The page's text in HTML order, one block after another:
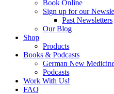
Book Online
Sign up for our
Past Newsletters
Our Blog
Shop
Products
Books & Podcasts
German New
Podcasts
Work With Us!
FAQ